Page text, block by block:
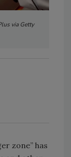
via Getty
zone” has